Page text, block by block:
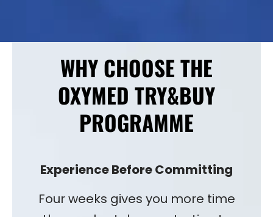
WHY CHOOSE THE
OXYMED TRY&BUY
PROGRAMME
Experience Before Committing
Four weeks gives you more time